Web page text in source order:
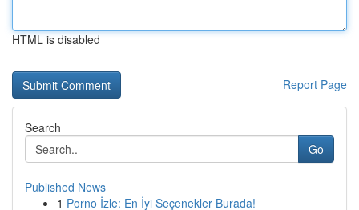
HTML is disabled
Report Page
Search
Go
Published News
1 Porno İzle: En İyi Seçenekler Burada!